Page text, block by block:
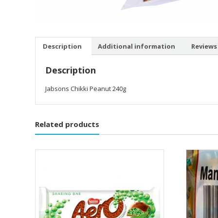
Description Additional information Reviews
Description
Jabsons Chikki Peanut 240g
Related products